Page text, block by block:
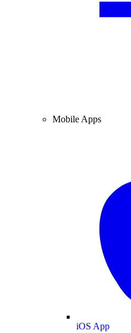
Mobile Apps
iOS App